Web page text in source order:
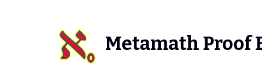
Metamath Proof